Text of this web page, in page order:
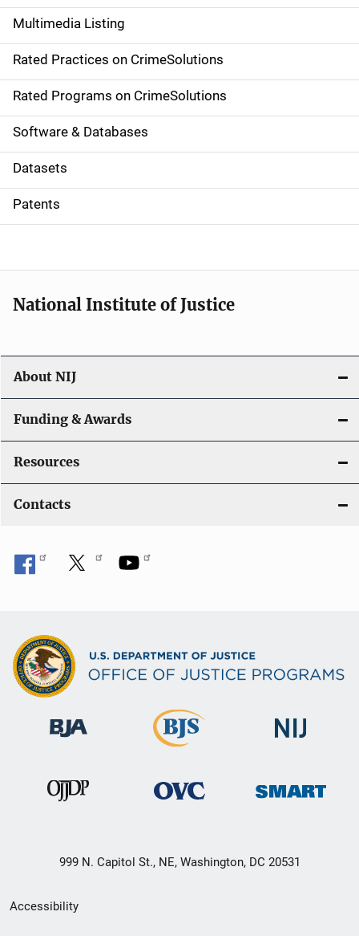
a
v
i
g
a
t
i
o
Multimedia Listing
Rated Practices on CrimeSolutions
Rated Programs on CrimeSolutions
Software & Databases
Datasets
Patents
National Institute of Justice
About NIJ
Funding & Awards
Resources
Contacts
999 N. Capitol St., NE, Washington, DC 20531
Secondary
Accessibility